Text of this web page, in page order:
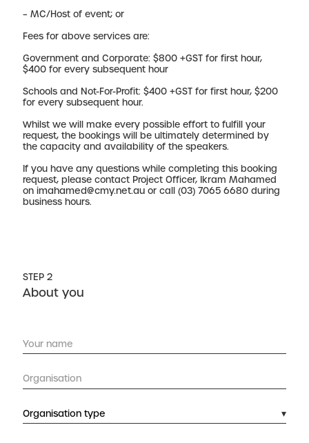
– MC/Host of event; or
Fees for above services are:
Government and Corporate: $800 +GST for first hour,
$400 for every subsequent hour
Schools and Not-For-Profit: $400 +GST for first hour, $200
for every subsequent hour.
Whilst we will make every possible effort to fulfill your
request, the bookings will be ultimately determined by
the capacity and availability of the speakers.
If you have any questions while completing this booking
request, please contact Project Officer, Ikram Mahamed
onimahamed@cmy.net.auor call (03) 7065 6680 during
business hours.
STEP 2
About you